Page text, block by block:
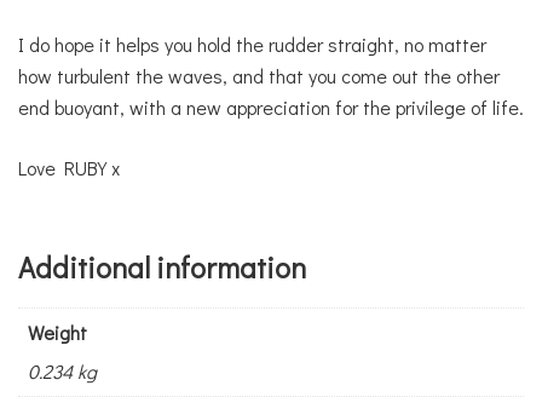
I do hope it helps you hold the rudder straight, no matter
how turbulent the waves, and that you come out the other
end buoyant, with a new appreciation for the privilege of life.
Love RUBY x
Additional information
Weight
0.234 kg